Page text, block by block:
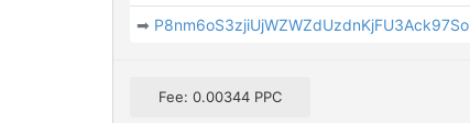
➡ P8nm6oS3zjiUjWZWZdUzdnKjFU3Ack97So
Fee: 0.00344 PPC